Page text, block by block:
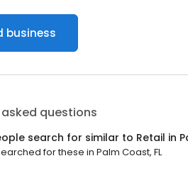
business
questions
search for similar to Retail in
for these in Palm Coast, FL